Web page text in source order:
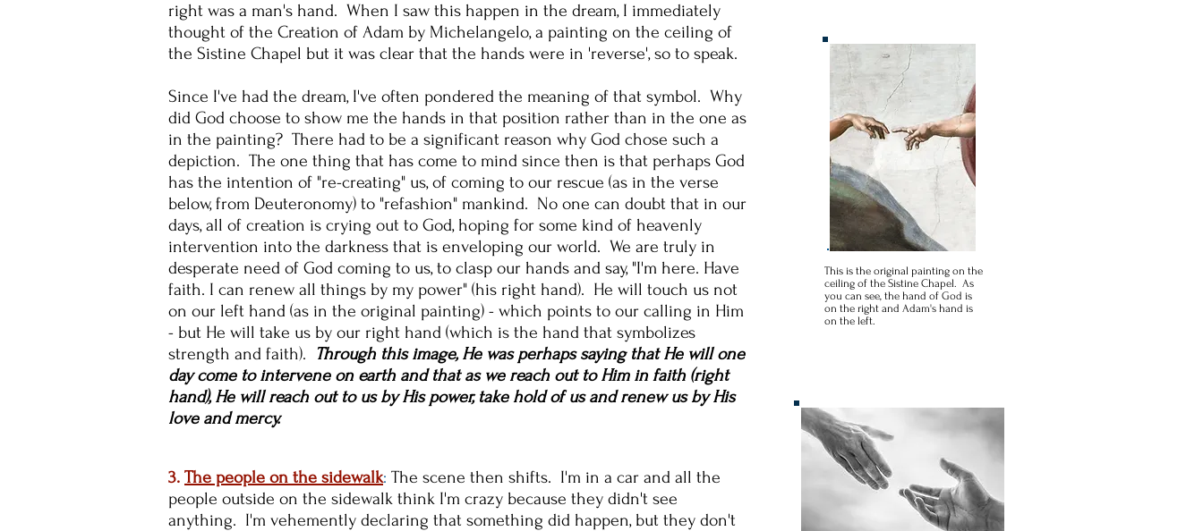
right was a man's hand. When I saw this happen in the dream, I immediately
thought of the Creation of Adam by Michelangelo, a painting on the ceiling of
the Sistine Chapel but it was clear that the hands were in 'reverse', so to speak.
Since I've had the dream, I've often pondered the meaning of that symbol. Why
did God choose to show me the hands in that position rather than in the one as
in the painting? There had to be a significant reason why God chose such a
depiction. The one thing that has come to mind since then is that perhaps God
has the intention of "re-creating" us, of coming to our rescue (as in the verse
below, from Deuteronomy) to "refashion" mankind. No one can doubt that in our
days, all of creation is crying out to God, hoping for some kind of heavenly
intervention into the darkness that is enveloping our world. We are truly in
desperate need of God coming to us, to clasp our hands and say, "I'm here. Have
faith. I can renew all things by my power" (his right hand). He will touch us not
on our left hand (as in the original painting) - which points to our calling in Him
- but He will take us by our right hand (which is the hand that symbolizes
strength and faith).
Through this image, He was perhaps saying that He will one
day come to intervene on earth and that as we reach out to Him in faith (right
hand), He will reach out to us by His power, take hold of us and renew us by His
love and mercy.
3. The people on the sidewalk: The scene then shifts. I'm in a car and all the
people outside on the sidewalk think I'm crazy because they didn't see
anything. I'm vehemently declaring that something did happen, but they don't
This is the original painting on the
ceiling of the Sistine Chapel. As
you can see, the hand of God is
on the right and Adam's hand is
on the left.